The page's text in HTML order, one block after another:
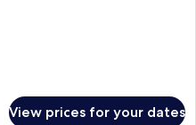
View prices for your dates